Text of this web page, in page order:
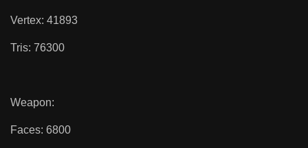
Vertex: 41893
Tris: 76300
Weapon:
Faces: 6800